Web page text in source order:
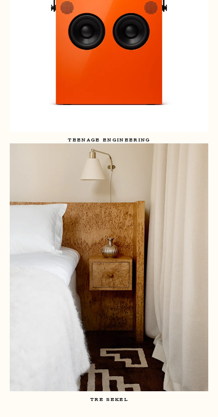
TEENAGE ENGINEERING
TRE SEKEL